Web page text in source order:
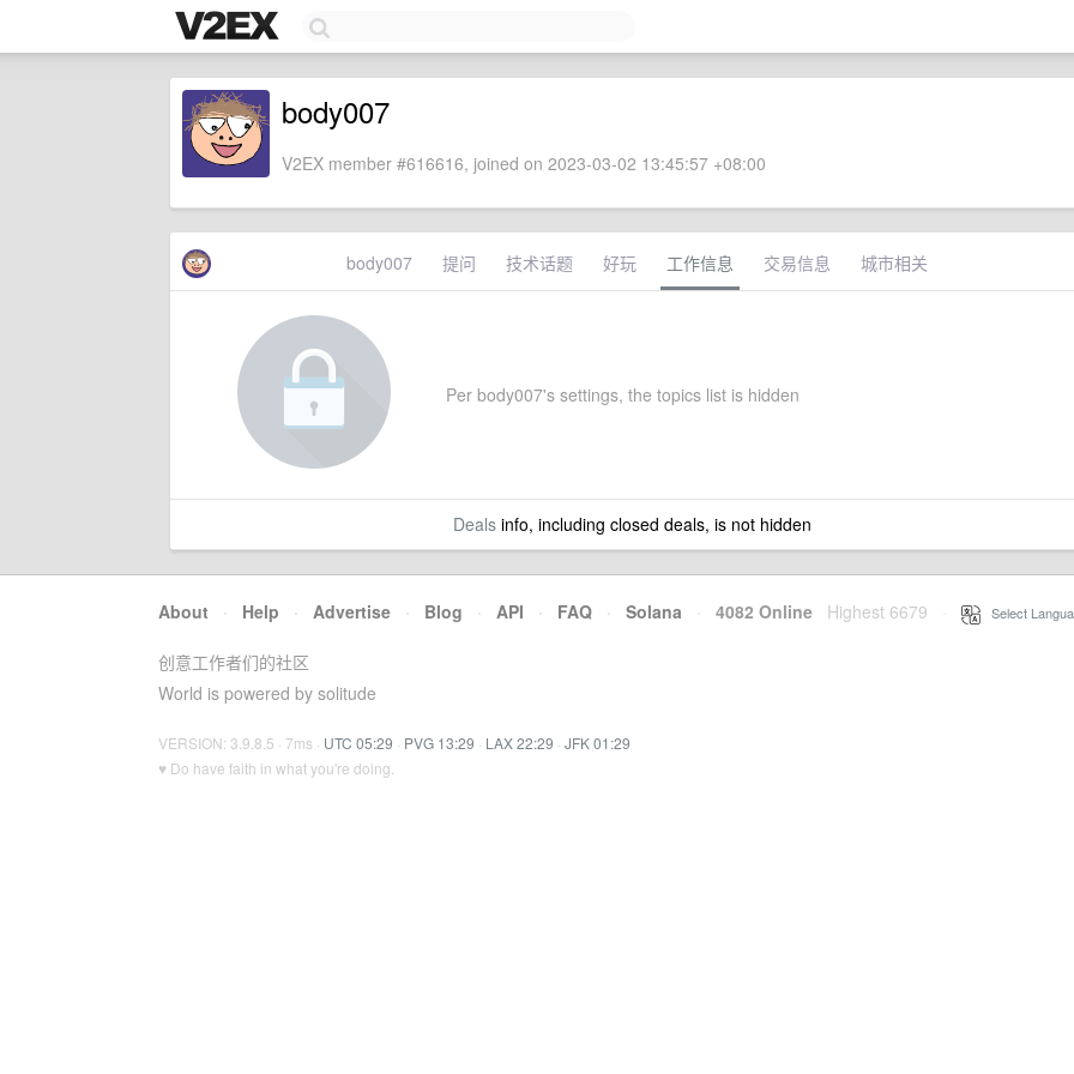
body007
V2EX member #616616, joined on 2023-03-02 13:45:57 +08:00
body007 提问 技术话题 好玩 工作信息 交易信息 城市相关
Per body007's settings, the topics list is hidden
Dealsinfo, including closed deals, is not hidden
About · Help · Advertise · Blog · API · FAQ · Solana · 4082 Online Highest 6679 Select
创意工作者们的社区
World is powered by solitude
VERSION: 3.9.8.5 · 7ms · UTC 05:29 · PVG 13:29 · LAX 22:29 · JFK 01:29
♥ Do have faith in what you're doing.